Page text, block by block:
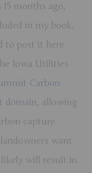
months ago,
in my book,
to post it here
Iowa Utilities
Carbon
domain, allowing
capture
want
will result in